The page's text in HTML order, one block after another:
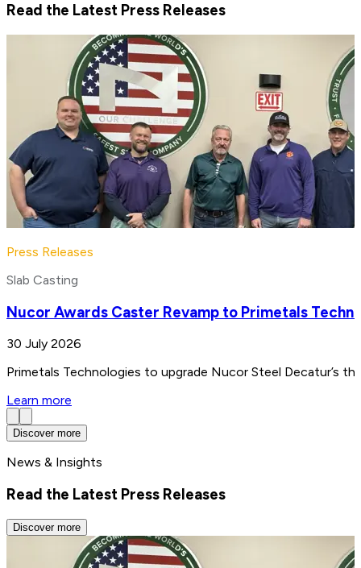
Read the Latest Press Releases
Press Releases
Slab Casting
Nucor Awards Caster Revamp to Primetals
30 July 2026
Primetals Technologies to upgrade Nucor Steel Decatur’s
Learn more
Discover more
News & Insights
Read the Latest Press Releases
Discover more